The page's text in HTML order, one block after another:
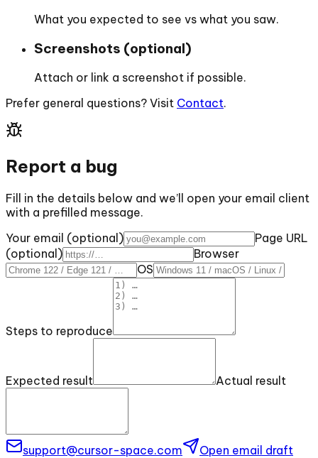
What you expected to see vs what you saw.
Screenshots (optional)
Attach or link a screenshot if possible.
Prefer general questions? Visit Contact.
Report a bug
Fill in the details below and we’ll open your email client
with a prefilled message.
Your email (optional)
Page URL
(optional)
Browser
OS
Steps to reproduce
Expected result Actual result
support@cursor-space.com Open email draft